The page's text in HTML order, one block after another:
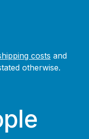
costs and
otherwise.